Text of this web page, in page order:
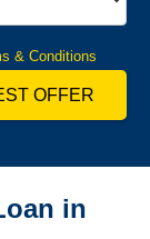
& Conditions
OFFER
in